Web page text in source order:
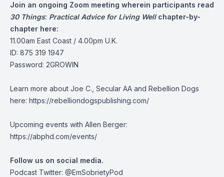
Join an ongoing Zoom meeting wherein participants read
30 Things: Practical Advice for Living Well chapter-by-
chapter here:
11.00am East Coast / 4.00pm U.K.
ID: 875 319 1947
Password: 2GROWIN
Learn more about Joe C., Secular AA and Rebellion Dogs
here: https://rebelliondogspublishing.com/
Upcoming events with Allen Berger:
https://abphd.com/events/
Follow us on social media.
Podcast Twitter: @EmSobrietyPod